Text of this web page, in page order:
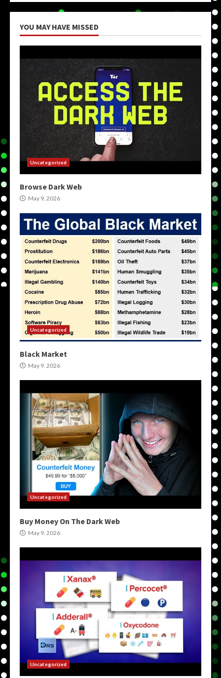
YOU MAY HAVE MISSED
Uncategorized
Browse Dark Web
May 9, 2026
Uncategorized
Black Market
May 9, 2026
Uncategorized
Buy Money On The Dark Web
May 9, 2026
Uncategorized